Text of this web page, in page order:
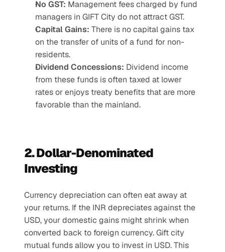
No GST: Management fees charged by fund
managers in GIFT City do not attract GST.
Capital Gains: There is no capital gains tax
on the transfer of units of a fund for non-
residents.
Dividend Concessions: Dividend income
from these funds is often taxed at lower
rates or enjoys treaty benefits that are more
favorable than the mainland.
2. Dollar-Denominated
Investing
Currency depreciation can often eat away at
your returns. If the INR depreciates against the
USD, your domestic gains might shrink when
converted back to foreign currency. Gift city
mutual funds allow you to invest in USD. This